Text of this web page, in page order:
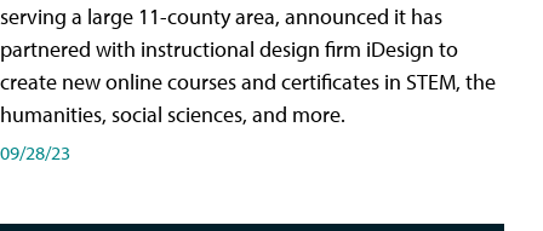
serving a large 11-county area, announced it has
partnered with instructional design firm iDesign to
create new online courses and certificates in STEM, the
humanities, social sciences, and more.
09/28/23